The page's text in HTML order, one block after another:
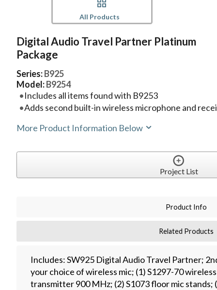
All Products
Digital Audio Travel Partner Platinum
Package
Series:B925
Model:B9254
Includes all items found with B9253
Adds second built-in wireless microphone and
More Product Information Below
Project List
Product Info
Related Products
Includes: SW925 Digital Audio Travel Partner;
your choice of wireless mic; (1) S1297-70
transmitter 900 MHz; (2) S1073 floor mic stands;